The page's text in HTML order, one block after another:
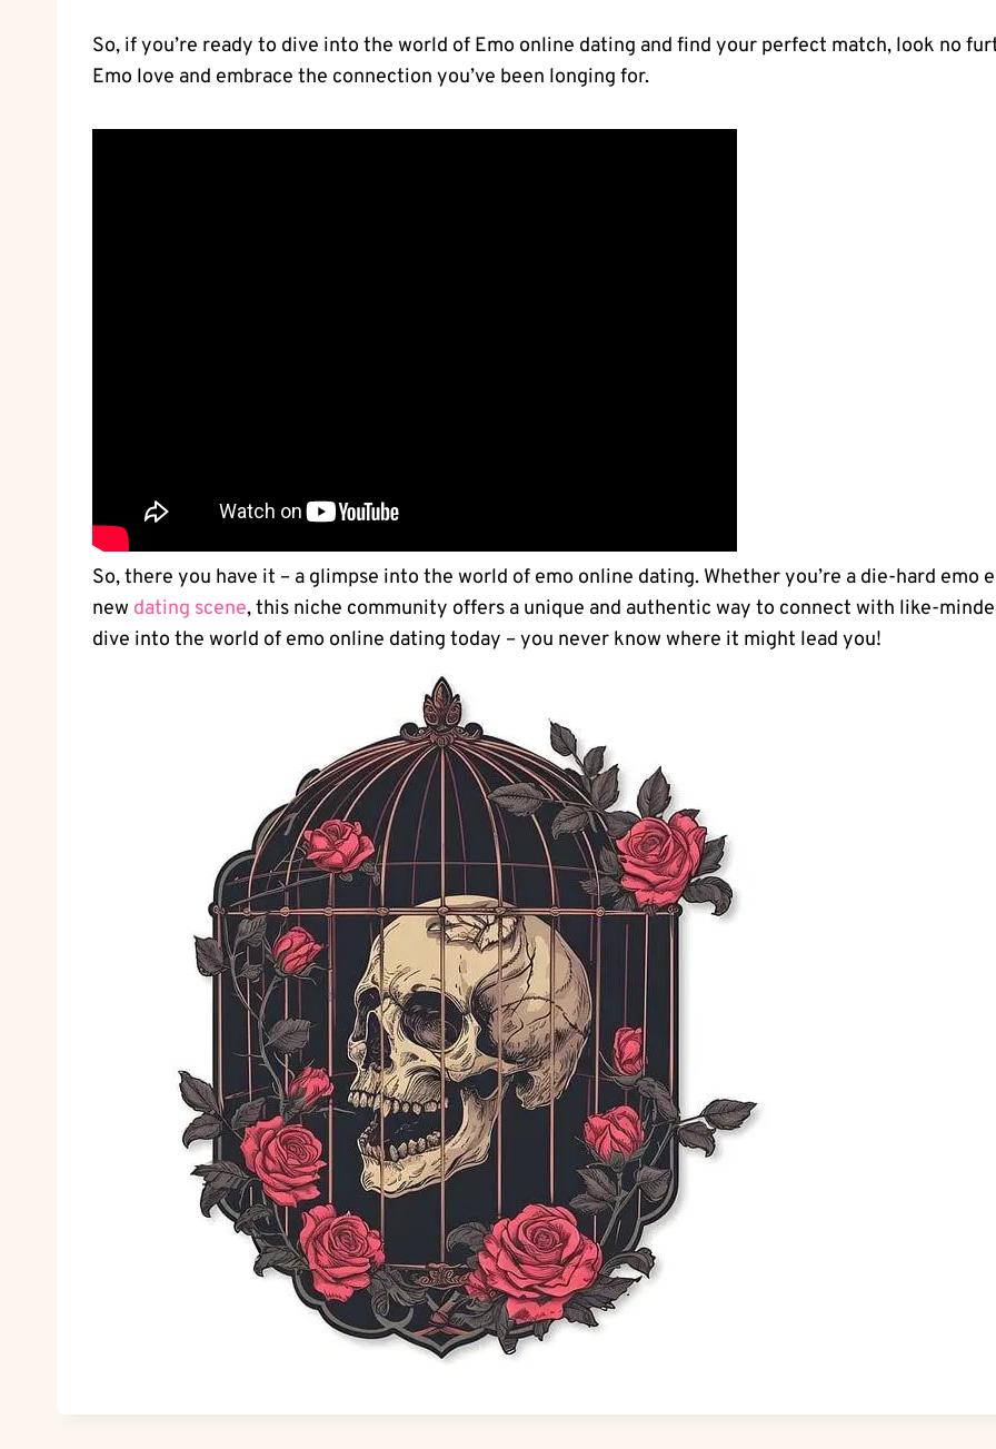
So, if you’re ready to ⁤dive into the world of Emo online dating and find your perfect match, look no⁢
Emo love and embrace the connection⁢ you’ve been longing for.
So, there you have it – a glimpse into the world ⁢of emo online dating. Whether you’re​ a ⁤die-hard
new⁤ dating scene, this niche community offers⁢ a unique and authentic way to connect with like-
dive into the world of emo online dating today – you never know ‍where it might lead you!